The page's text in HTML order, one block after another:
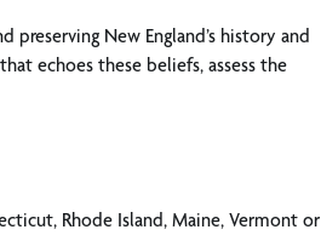
New England’s history and
echoes these beliefs, assess the
Rhode Island, Maine, Vermont or